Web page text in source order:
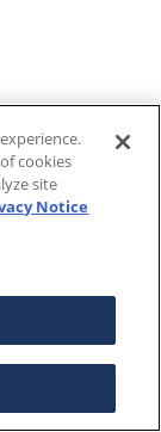
cookies
site
Notice